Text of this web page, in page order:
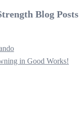
Blog Posts
in Good Works!